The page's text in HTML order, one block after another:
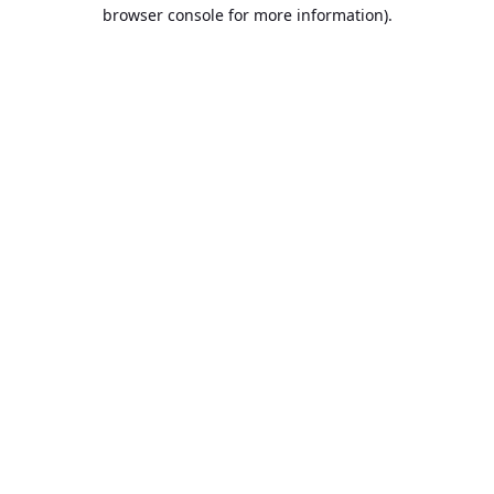
browser console for more information).